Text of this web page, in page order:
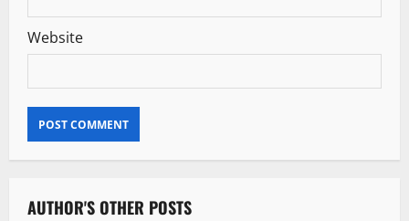
Website
AUTHOR'S OTHER POSTS